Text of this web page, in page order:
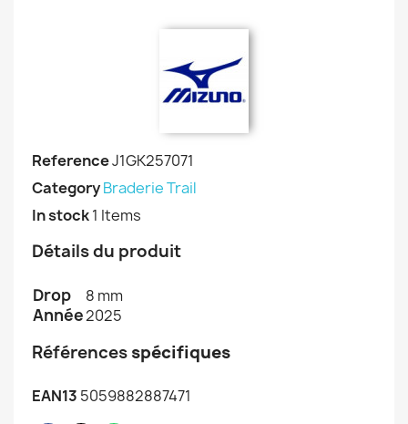
ReferenceJ1GK257071
CategoryBraderie Trail
In stock1 Items
Détails du produit
Drop 8 mm
Année2025
Références spécifiques
EAN13 5059882887471